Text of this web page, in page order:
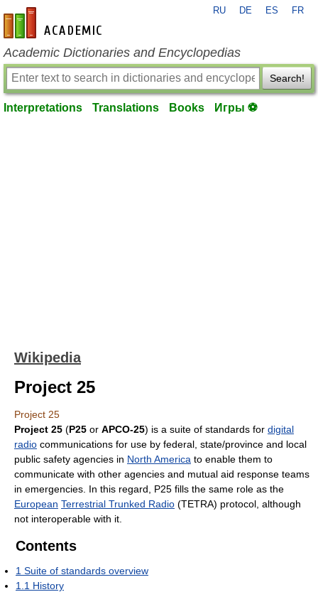
en-academic.com
RU DE ES FR
Academic Dictionaries and Encyclopedias
Search!
Interpretations Translations Books Игры ⚽
Wikipedia
Project 25
Project 25
Project 25 (P25 or APCO-25) is a suite of standards for digital
radio communications for use by federal, state/province and local
public safety agencies in North America to enable them to
communicate with other agencies and mutual aid response teams
in emergencies. In this regard, P25 fills the same role as the
European Terrestrial Trunked Radio (TETRA) protocol, although
not interoperable with it.
Contents
1 Suite of standards overview
1.1 History